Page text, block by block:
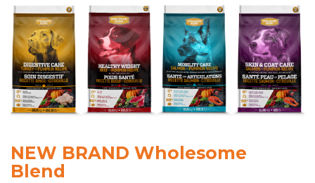
NEW BRAND Wholesome
Blend